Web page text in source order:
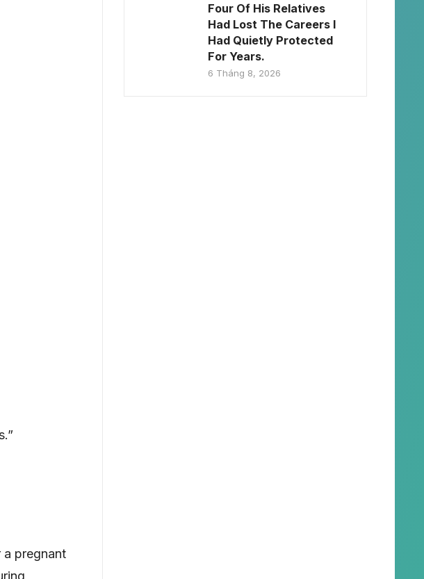
a pregnant
Four Of His Relatives
Had Lost The Careers I
Had Quietly Protected
For Years.
6 Tháng 8, 2026